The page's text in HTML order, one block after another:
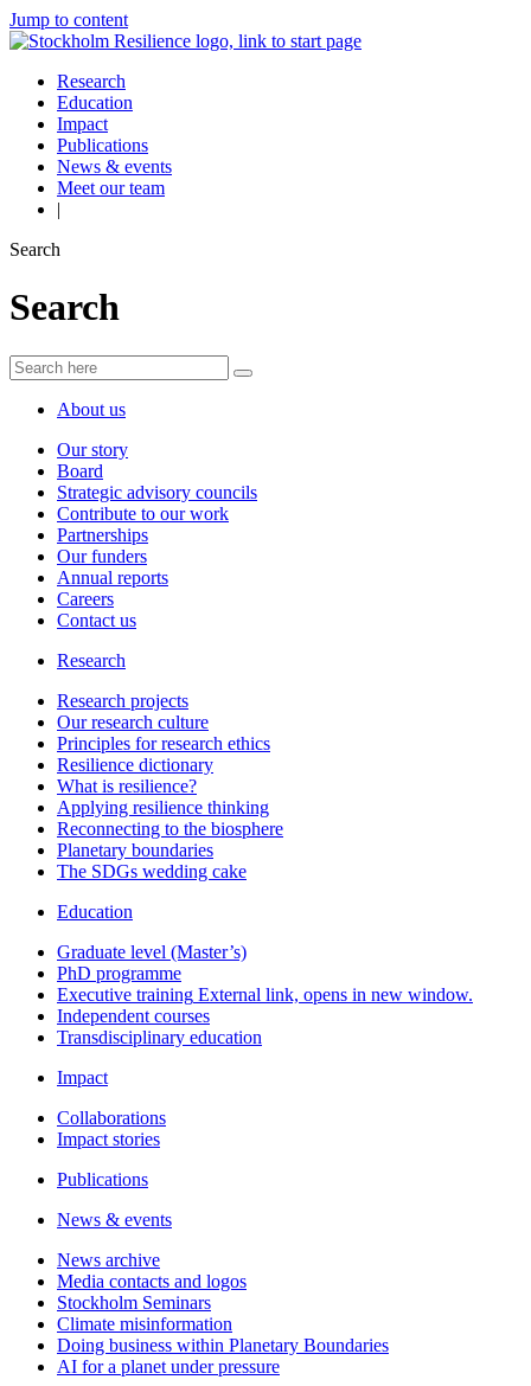
Jump to content
Research
Education
Impact
Publications
News & events
Meet our team
|
Search
Search
About us
Our story
Board
Strategic advisory councils
Contribute to our work
Partnerships
Our funders
Annual reports
Careers
Contact us
Research
Research projects
Our research culture
Principles for research ethics
Resilience dictionary
What is resilience?
Applying resilience thinking
Reconnecting to the biosphere
Planetary boundaries
The SDGs wedding cake
Education
Graduate level (Master’s)
PhD programme
Executive training External link, opens in new window.
Independent courses
Transdisciplinary education
Impact
Collaborations
Impact stories
Publications
News & events
News archive
Media contacts and logos
Stockholm Seminars
Climate misinformation
Doing business within Planetary Boundaries
AI for a planet under pressure